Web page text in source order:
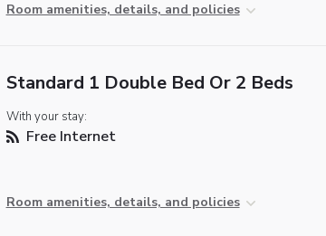
Room amenities, details, and policies
Standard 1 Double Bed Or 2 Beds
With your stay:
Free Internet
Room amenities, details, and policies